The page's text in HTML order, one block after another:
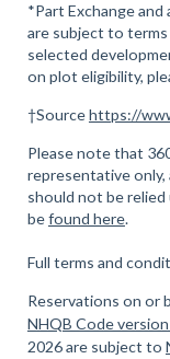
*Part Exchange and
are subject to terms
selected
on plot eligibility,
†Sourcehttps://
Please note that
representative only,
should not be
befound here.
Full terms and
Reservations on or
NHQB Code
2026 are subject to